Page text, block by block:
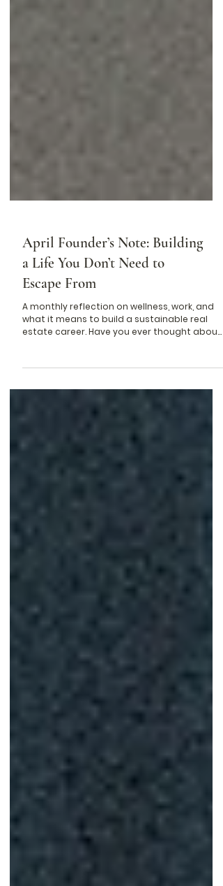
April Founder’s Note: Building
a Life You Don’t Need to
Escape From
what it means to build a sustainable real
how easy...